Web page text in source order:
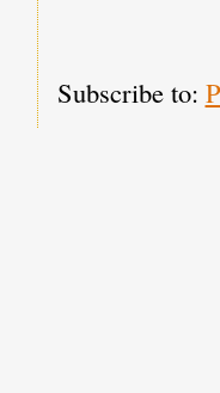
Subscribe to: